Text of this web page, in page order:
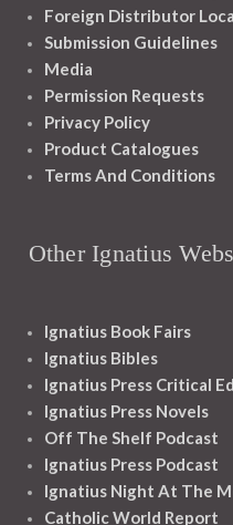
Foreign Distributor
Submission Guidelines
Media
Permission Requests
Privacy Policy
Product Catalogues
Terms And Conditions
Other Ignatius
Ignatius Book Fairs
Ignatius Bibles
Ignatius Press Critical
Ignatius Press Novels
Off The Shelf Podcast
Ignatius Press Podcast
Ignatius Night At The
Catholic World Report